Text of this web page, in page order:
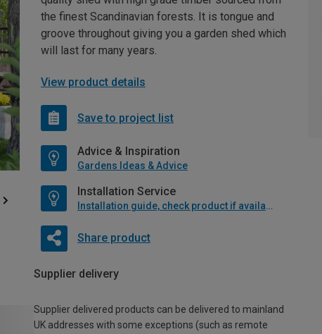
the finest Scandinavian forests. It is tongue and
groove throughout giving you a garden shed which
will last for many years.
View product details
Save to project list
Advice & Inspiration
Gardens Ideas & Advice
Installation Service
Installation guide, check product if available
Share product
Supplier delivery
Supplier delivered products can be delivered to mainland
UK addresses with some exceptions (such as remote